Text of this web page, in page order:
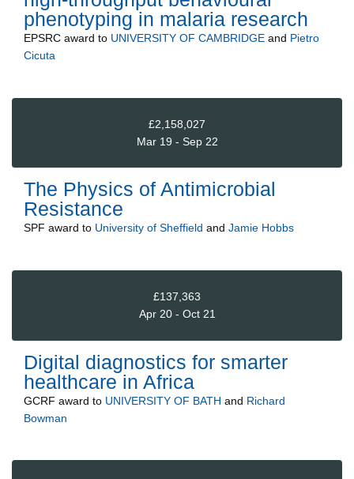
phenotyping in malaria research
EPSRC award to UNIVERSITY OF CAMBRIDGE and Pietro
Cicuta
£2,158,027
Mar 19 - Sep 22
The Physics of Antimicrobial
Resistance
SPF award to University of Sheffield and Jamie Hobbs
£137,363
Apr 20 - Oct 21
Digital diagnostics for smarter
healthcare in Africa
GCRF award to UNIVERSITY OF BATH and Richard
Bowman